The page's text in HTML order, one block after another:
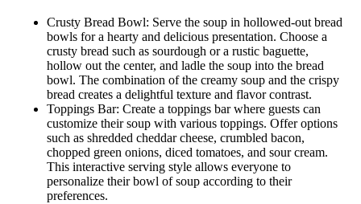
Crusty Bread Bowl: Serve the soup in hollowed-out bread
bowls for a hearty and delicious presentation. Choose a
crusty bread such as sourdough or a rustic baguette,
hollow out the center, and ladle the soup into the bread
bowl. The combination of the creamy soup and the crispy
bread creates a delightful texture and flavor contrast.
Toppings Bar: Create a toppings bar where guests can
customize their soup with various toppings. Offer options
such as shredded cheddar cheese, crumbled bacon,
chopped green onions, diced tomatoes, and sour cream.
This interactive serving style allows everyone to
personalize their bowl of soup according to their
preferences.